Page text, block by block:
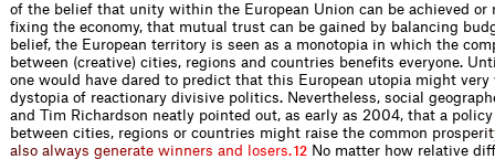
of the belief that unity within the European Union can be achieved or
fixing the economy, that mutual trust can be gained by balancing
belief, the European territory is seen as a monotopia in which the
between (creative) cities, regions and countries benefits everyone.
one would have dared to predict that this European utopia might
dystopia of reactionary divisive politics. Nevertheless, social
and Tim Richardson neatly pointed out, as early as 2004, that a
between cities, regions or countries might raise the common prosperit
a so a ways generate winners and osers.12 No matter how relative